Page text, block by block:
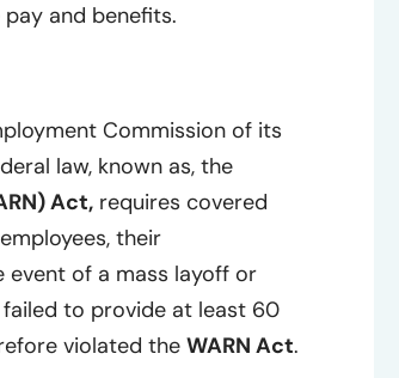
and benefits.
Commission of its
law, known as, the
Act, requires covered
their
event of a mass layoff or
failed to provide at least 60
violated the WARN Act.